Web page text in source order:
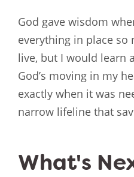
God gave wisdom
everything in place so
live, but I would learn
God’s moving in my
exactly when it was
narrow lifeline that
What's